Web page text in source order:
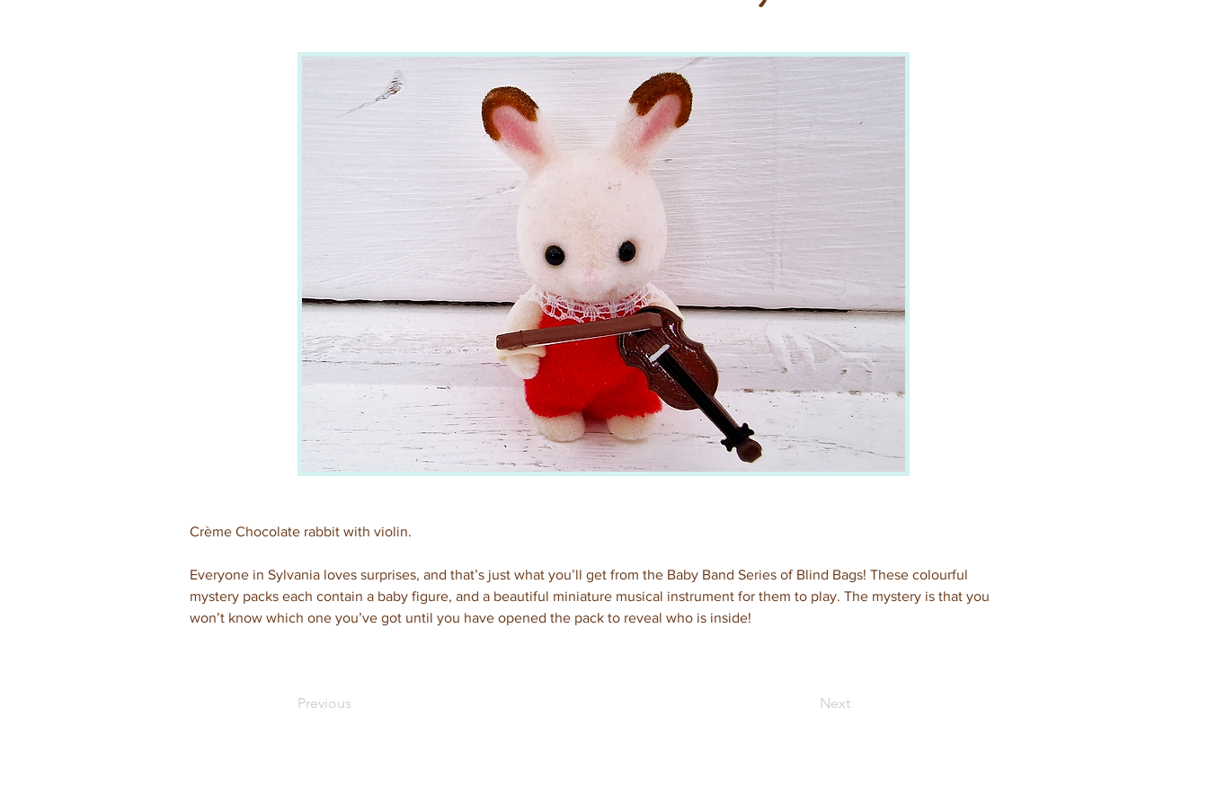
Crème Chocolate rabbit with violin.
Everyone in Sylvania loves surprises, and that’s just what you’ll get from the Baby Band Series of Blind Bags! These colourful
mystery packs each contain a baby figure, and a beautiful miniature musical instrument for them to play. The mystery is that you
won’t know which one you’ve got until you have opened the pack to reveal who is inside!
Previous Next